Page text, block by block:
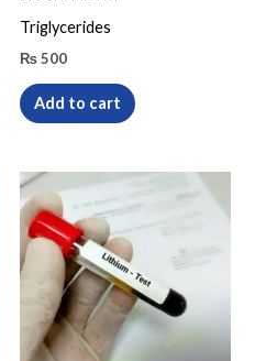
Triglycerides
₨500
Add to cart